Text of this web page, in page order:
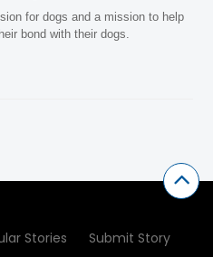
for dogs and a mission to help
bond with their dogs.
Stories Submit Story